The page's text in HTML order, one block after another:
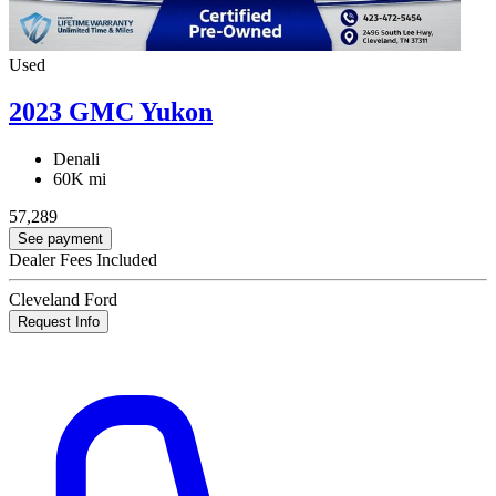
Used
2023 GMC Yukon
Denali
60K mi
57,289
See payment
Dealer Fees Included
Cleveland Ford
Request Info